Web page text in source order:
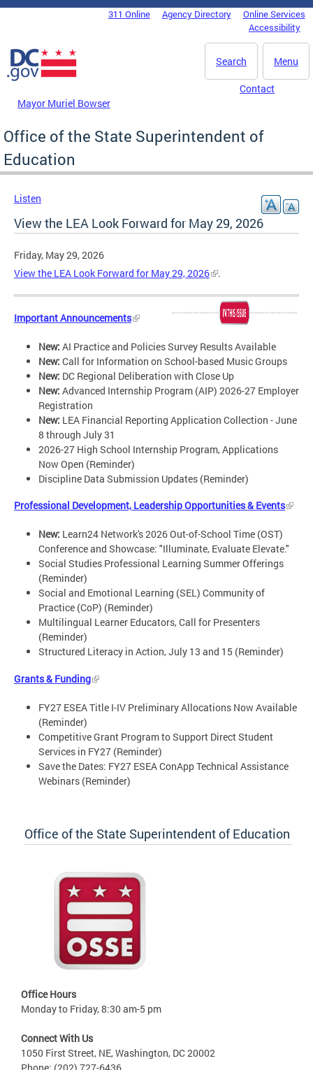
Skip to main content
DC Agency Top Menu311 Online Agency Directory
Online Services
Accessibility
Menu
Search
Mayor Muriel Bowser
Contact
Office of the State Superintendent of
Education
Listen
View the LEA Look Forward for May 29, 2026
Friday, May 29, 2026
View the LEA Look Forward for May 29, 2026
.
Important Announcements
New: AI Practice and Policies Survey Results Available
New: Call for Information on School-based Music Groups
New: DC Regional Deliberation with Close Up
New: Advanced Internship Program (AIP) 2026-27 Employer
Registration
New: LEA Financial Reporting Application Collection - June
8 through July 31
2026-27 High School Internship Program, Applications
Now Open (Reminder)
Discipline Data Submission Updates (Reminder)
Professional Development, Leadership Opportunities & Events
New: Learn24 Network's 2026 Out-of-School Time (OST)
Conference and Showcase: "Illuminate, Evaluate Elevate."
Social Studies Professional Learning Summer Offerings
(Reminder)
Social and Emotional Learning (SEL) Community of
Practice (CoP) (Reminder)
Multilingual Learner Educators, Call for Presenters
(Reminder)
Structured Literacy in Action, July 13 and 15 (Reminder)
Grants & Funding
FY27 ESEA Title I-IV Preliminary Allocations Now Available
(Reminder)
Competitive Grant Program to Support Direct Student
Services in FY27 (Reminder)
Save the Dates: FY27 ESEA ConApp Technical Assistance
Webinars (Reminder)
Office of the State Superintendent of Education
Office Hours
Monday to Friday, 8:30 am-5 pm
Connect With Us
1050 First Street, NE, Washington, DC 20002